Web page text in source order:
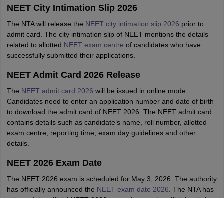
NEET City Intimation Slip 2026
The NTA will release the NEET city intimation slip 2026 prior to
admit card. The city intimation slip of NEET mentions the details
related to allotted NEET exam centre of candidates who have
successfully submitted their applications.
NEET Admit Card 2026 Release
The NEET admit card 2026 will be issued in online mode.
Candidates need to enter an application number and date of birth
to download the admit card of NEET 2026. The NEET admit card
contains details such as candidate’s name, roll number, allotted
exam centre, reporting time, exam day guidelines and other
details.
NEET 2026 Exam Date
The NEET 2026 exam is scheduled for May 3, 2026. The authority
has officially announced the NEET exam date 2026 . The NTA has